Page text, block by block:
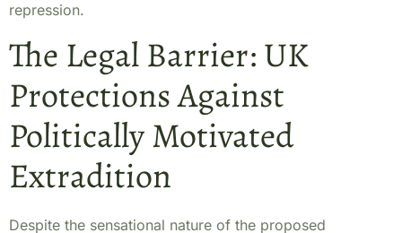
repression.
The Legal Barrier: UK
Protections Against
Politically Motivated
Extradition
Despite the sensational nature of the proposed